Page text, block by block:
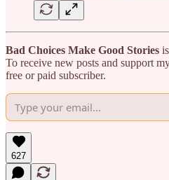
Bad Choices Make Good Stories
To receive new posts and support
free or paid subscriber.
627